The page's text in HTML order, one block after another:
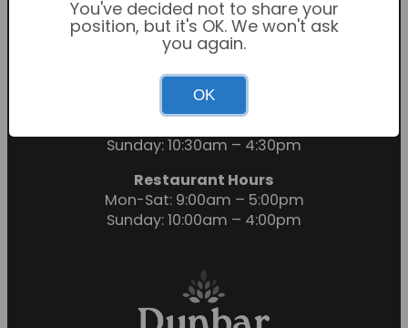
Sunday: 10:30am – 4:30pm
Restaurant Hours
Mon-Sat: 9:00am – 5:00pm
Sunday: 10:00am – 4:00pm
You've decided not to share your
position, but it's OK. We won't ask
you again.
OK